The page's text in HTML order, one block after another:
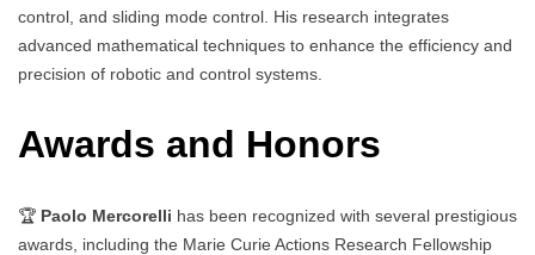
control, and sliding mode control. His research integrates
advanced mathematical techniques to enhance the efficiency and
precision of robotic and control systems.
Awards and Honors
🏆 Paolo Mercorelli has been recognized with several prestigious
awards, including the Marie Curie Actions Research Fellowship